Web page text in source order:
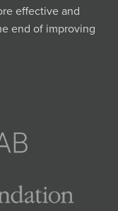
effective and
end of improving